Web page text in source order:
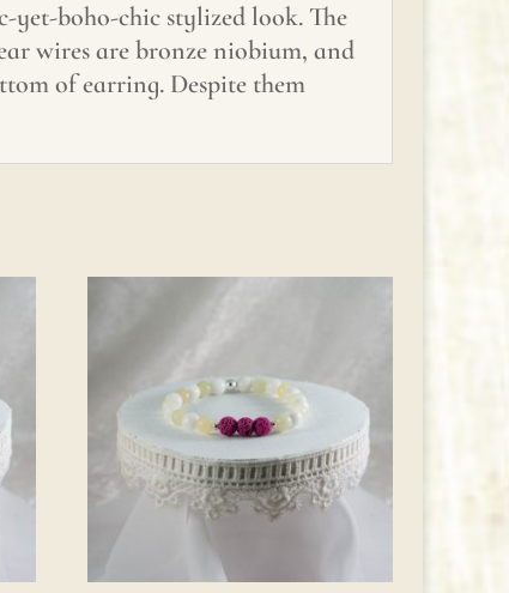
yet-boho-chic stylized look. The
wires are bronze niobium, and
of earring. Despite them